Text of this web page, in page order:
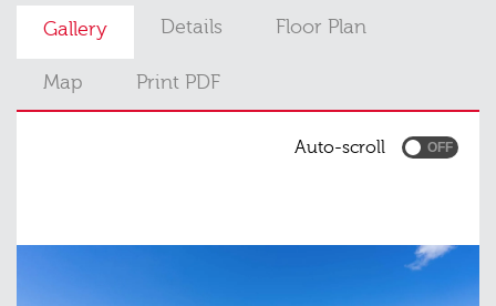
Gallery Details Floor Plan
Map Print PDF
Auto-scroll